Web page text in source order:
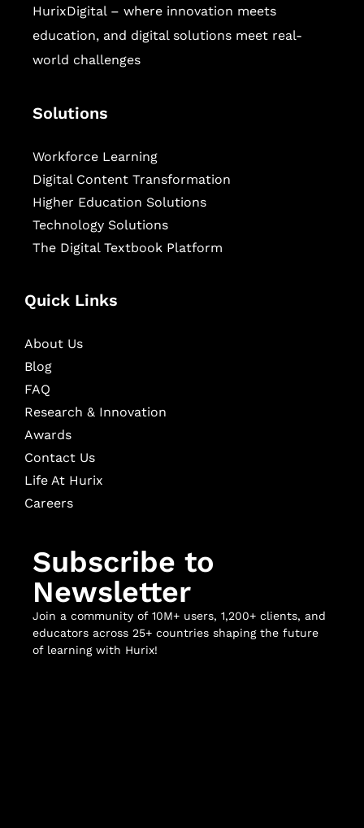
HurixDigital – where innovation meets
education, and digital solutions meet real-
world challenges
Solutions
Workforce Learning
Digital Content Transformation
Higher Education Solutions
Technology Solutions
The Digital Textbook Platform
Quick Links
About Us
Blog
FAQ
Research & Innovation
Awards
Contact Us
Life At Hurix
Careers
Subscribe to
Newsletter
Join a community of 10M+ users, 1,200+ clients, and
educators across 25+ countries shaping the future
of learning with Hurix!